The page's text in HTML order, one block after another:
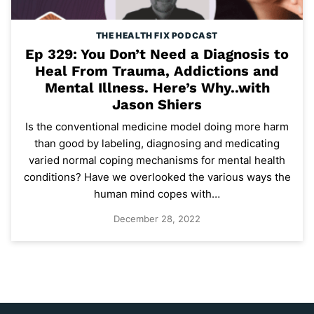
THE HEALTH FIX PODCAST
Ep 329: You Don’t Need a Diagnosis to
Heal From Trauma, Addictions and
Mental Illness. Here’s Why..with
Jason Shiers
Is the conventional medicine model doing more harm
than good by labeling, diagnosing and medicating
varied normal coping mechanisms for mental health
conditions? Have we overlooked the various ways the
human mind copes with…
December 28, 2022